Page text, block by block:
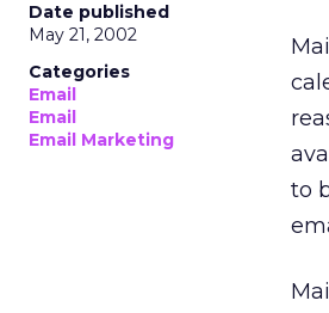
Date published
May 21, 2002
Categories
Email
Email
Email Marketing
to